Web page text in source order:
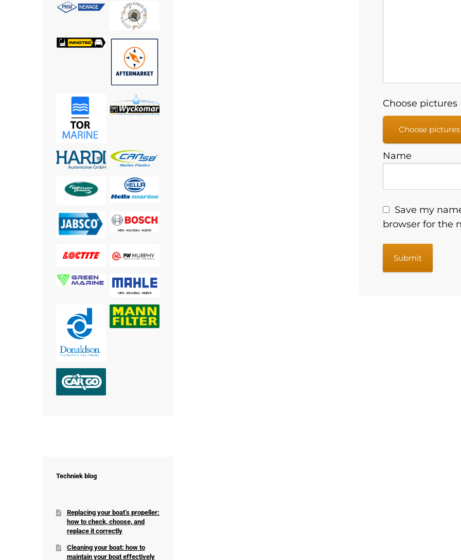
Choose pictures
Choose
Name
Save my
browser for the
Techniek blog
Replacing your boat’s propeller:
how to check, choose, and
replace it correctly
Cleaning your boat: how to
maintain your boat effectively